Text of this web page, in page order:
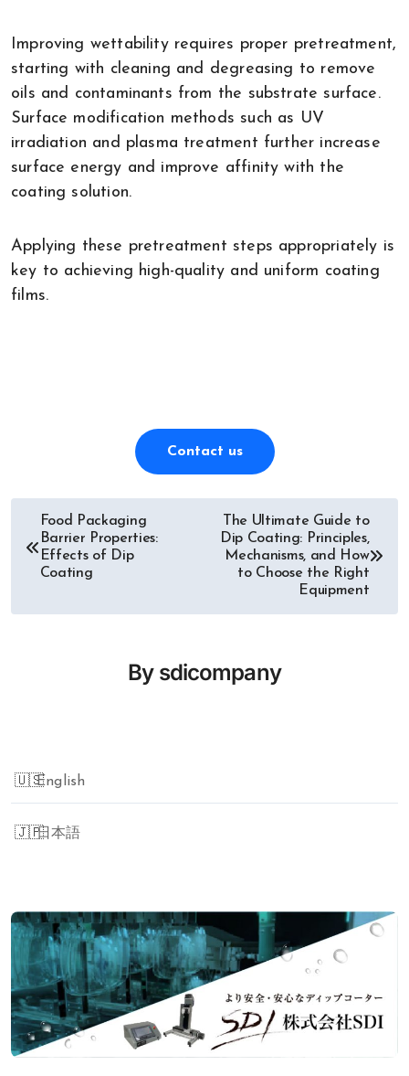
Improving wettability requires proper pretreatment,
starting with cleaning and degreasing to remove
oils and contaminants from the substrate surface.
Surface modification methods such as UV
irradiation and plasma treatment further increase
surface energy and improve affinity with the
coating solution.
Applying these pretreatment steps appropriately is
key to achieving high-quality and uniform coating
films.
Contact us
Post
navigation
Food Packaging
Barrier Properties:
Effects of Dip
Coating
The Ultimate Guide to
Dip Coating: Principles,
Mechanisms, and How
to Choose the Right
Equipment
By sdicompany
English
日本語